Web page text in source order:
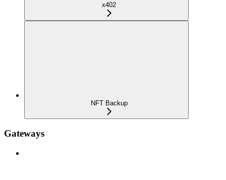
x402
NFT Backup
Gateways